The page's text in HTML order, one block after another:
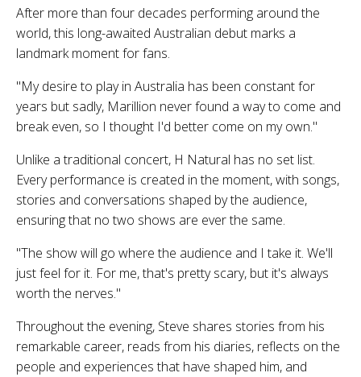
After more than four decades performing around the
world, this long-awaited Australian debut marks a
landmark moment for fans.
"My desire to play in Australia has been constant for
years but sadly, Marillion never found a way to come and
break even, so I thought I'd better come on my own."
Unlike a traditional concert, H Natural has no set list.
Every performance is created in the moment, with songs,
stories and conversations shaped by the audience,
ensuring that no two shows are ever the same.
"The show will go where the audience and I take it. We'll
just feel for it. For me, that's pretty scary, but it's always
worth the nerves."
Throughout the evening, Steve shares stories from his
remarkable career, reads from his diaries, reflects on the
people and experiences that have shaped him, and